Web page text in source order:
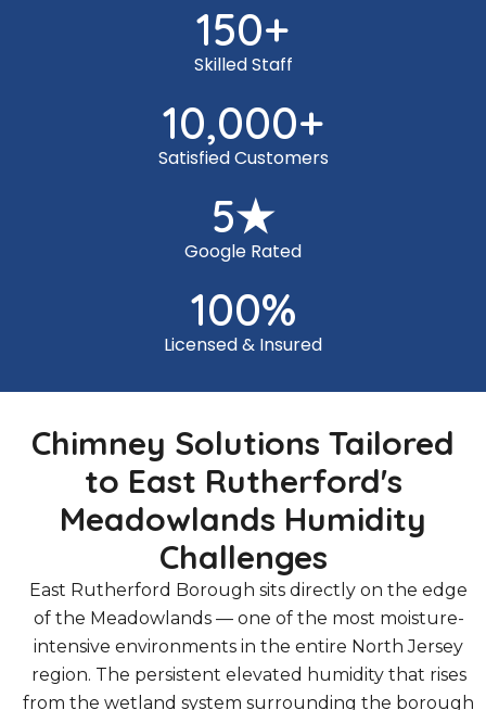
150+
Skilled Staff
10,000+
Satisfied Customers
5★
Google Rated
100%
Licensed & Insured
Chimney Solutions Tailored
to East Rutherford's
Meadowlands Humidity
Challenges
East Rutherford Borough sits directly on the edge
of the Meadowlands — one of the most moisture-
intensive environments in the entire North Jersey
region. The persistent elevated humidity that rises
from the wetland system surrounding the borough